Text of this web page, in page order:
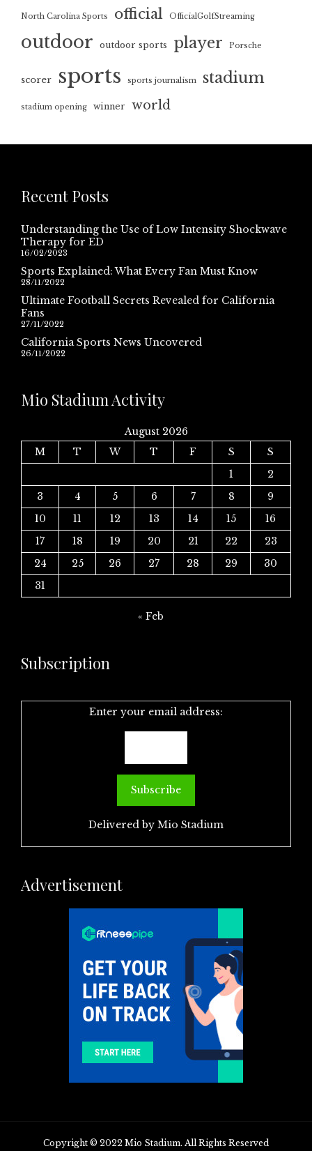
North Carolina Sports official OfficialGolfStreaming
outdoor outdoor sports player Porsche
scorer sports sports journalism stadium
stadium opening winner world
Recent Posts
Understanding the Use of Low Intensity Shockwave
Therapy for ED
16/02/2023
Sports Explained: What Every Fan Must Know
28/11/2022
Ultimate Football Secrets Revealed for California
Fans
27/11/2022
California Sports News Uncovered
26/11/2022
Mio Stadium Activity
August 2026
M
T W T F S
S
1
2
3
4 5 6 7 8
9
10
11 12 13 14 15
16
17
18 19 20 21 22
23
24
25 26 27 28 29
30
31
« Feb
Subscription
Enter your email address:
Delivered by Mio Stadium
Advertisement